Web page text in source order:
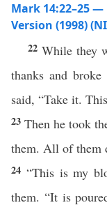
Mark 14:22–25
Version (1998)
22 While they
thanks and
said, “Take it.
23Then he took
them. All of them
24 “This is my
them. “It is